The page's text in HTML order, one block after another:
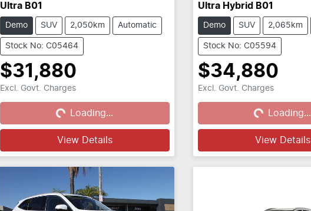
Ultra B01
Demo SUV 2,050km Automatic
Stock No: C05464
$31,880
Excl. Govt. Charges
Loading... Loading...
View Details
Ultra Hybrid B01
Demo SUV 2,065km
Stock No: C05594
$34,880
Excl. Govt. Charges
Loading... Loading...
View Details